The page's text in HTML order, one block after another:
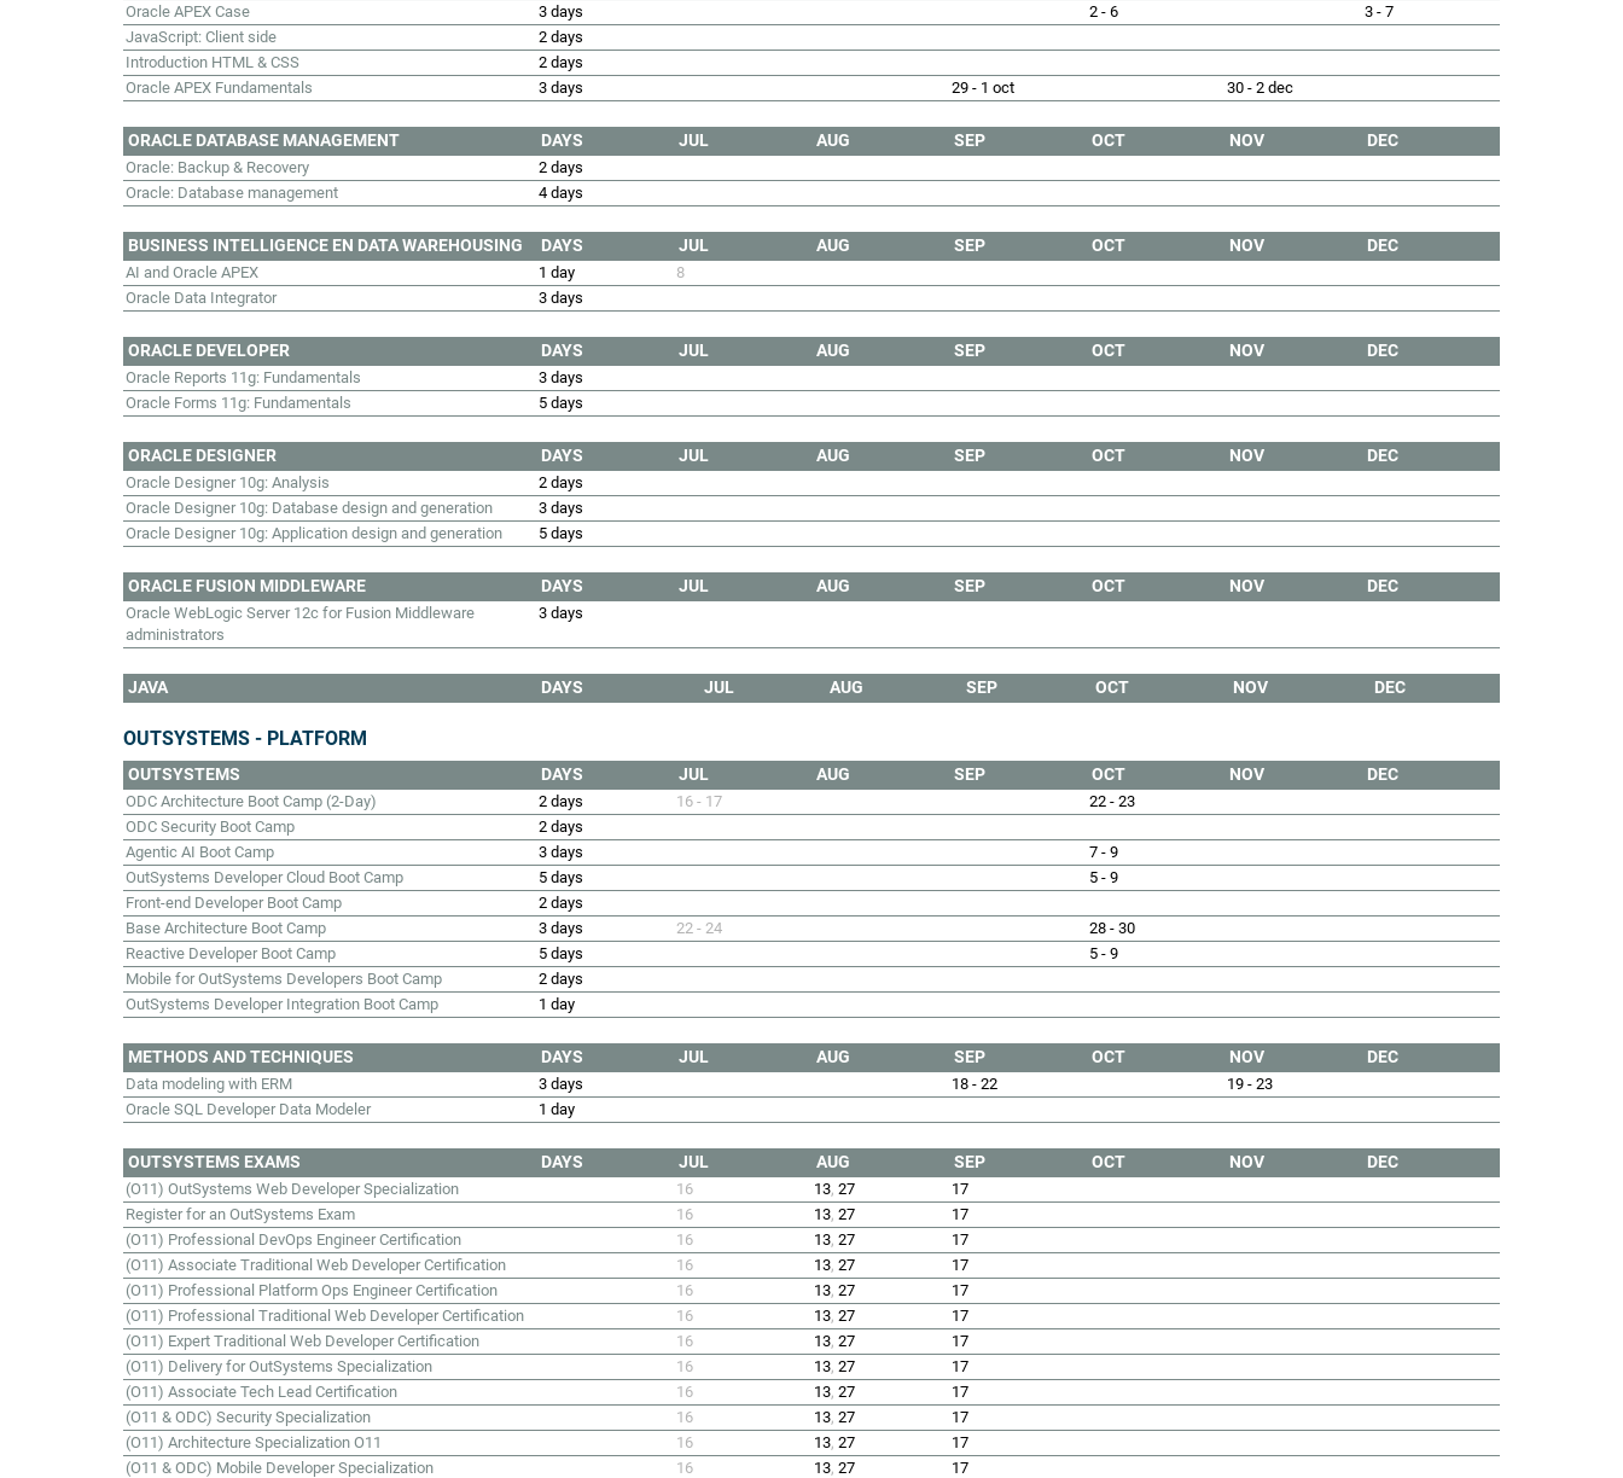
Oracle APEX Case
3 days 2 - 6
3 - 7
JavaScript: Client side
2 days
Introduction HTML & CSS
2 days
Oracle APEX Fundamentals
3 days 29 - 1 oct 30 - 2 dec
ORACLE DATABASE MANAGEMENT DAYS JUL AUG SEP OCT NOV DEC
Oracle: Backup & Recovery
2 days
Oracle: Database management
4 days
BUSINESS INTELLIGENCE EN DATA WAREHOUSING DAYS JUL AUG SEP OCT NOV DEC
AI and Oracle APEX 1 day
8
Oracle Data Integrator
3 days
ORACLE DEVELOPER DAYS JUL AUG SEP OCT NOV DEC
Oracle Reports 11g: Fundamentals
3 days
Oracle Forms 11g: Fundamentals
5 days
ORACLE DESIGNER DAYS JUL AUG SEP OCT NOV DEC
Oracle Designer 10g: Analysis
2 days
Oracle Designer 10g: Database design and generation
3 days
Oracle Designer 10g: Application design and generation
5 days
ORACLE FUSION MIDDLEWARE DAYS JUL AUG SEP OCT NOV DEC
Oracle WebLogic Server 12c for Fusion Middleware
administrators
3 days
JAVA DAYS JUL AUG SEP OCT NOV DEC
OUTSYSTEMS - PLATFORM
OUTSYSTEMS DAYS JUL AUG SEP OCT NOV DEC
ODC Architecture Boot Camp (2-Day) 2 days 16 - 17
22 - 23
ODC Security Boot Camp
2 days
Agentic AI Boot Camp
3 days
7 - 9
OutSystems Developer Cloud Boot Camp
5 days
5 - 9
Front-end Developer Boot Camp
2 days
Base Architecture Boot Camp
3 days 22 - 24
28 - 30
Reactive Developer Boot Camp
5 days
5 - 9
Mobile for OutSystems Developers Boot Camp
2 days
OutSystems Developer Integration Boot Camp
1 day
METHODS AND TECHNIQUES DAYS JUL AUG SEP OCT NOV DEC
Data modeling with ERM 3 days 18 - 22
19 - 23
Oracle SQL Developer Data Modeler
1 day
OUTSYSTEMS EXAMS DAYS JUL AUG SEP OCT NOV DEC
(O11) OutSystems Web Developer Specialization 16 13, 27
17
Register for an OutSystems Exam
16 13, 27
17
(O11) Professional DevOps Engineer Certification
16 13, 27
17
(O11) Associate Traditional Web Developer Certification
16 13, 27
17
(O11) Professional Platform Ops Engineer Certification
16 13, 27
17
(O11) Professional Traditional Web Developer Certification
16 13, 27
17
(O11) Expert Traditional Web Developer Certification
16 13, 27
17
(O11) Delivery for OutSystems Specialization
16 13, 27
17
(O11) Associate Tech Lead Certification
16 13, 27
17
(O11 & ODC) Security Specialization
16 13, 27
17
(O11) Architecture Specialization O11
16 13, 27
17
(O11 & ODC) Mobile Developer Specialization
16 13, 27
17